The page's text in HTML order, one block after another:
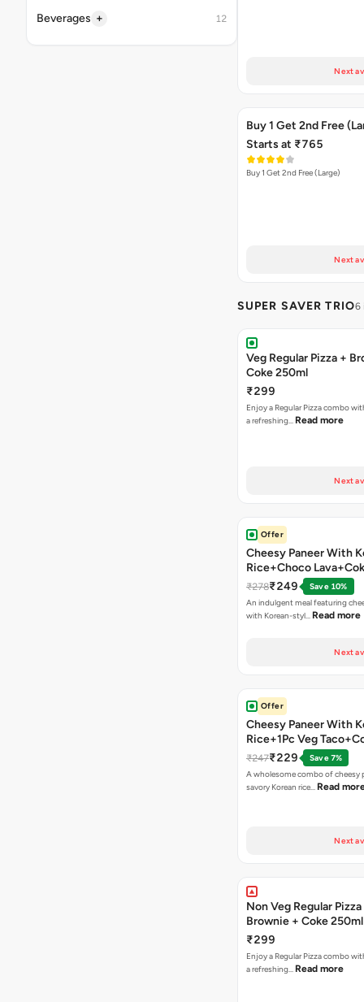
Beverages + 12
Next
Buy 1 Get 2nd Free
Starts at ₹765
Buy 1 Get 2nd Free (Large)
Next
SUPER SAVER TRIO6
Veg Regular Pizza +
Coke 250ml
₹299
Enjoy a Regular Pizza combo
a refreshing… Read more
Next
Offer
Cheesy Paneer With
Rice+Choco
₹278₹249
Save 10%
An indulgent meal featuring
with Korean-styl… Read more
Next
Offer
Cheesy Paneer With
Rice+1Pc Veg
₹247₹229
Save 7%
A wholesome combo of cheesy
savory Korean rice… Read
Next
Non Veg Regular Pizza
Brownie + Coke 250ml
₹299
Enjoy a Regular Pizza combo
a refreshing… Read more